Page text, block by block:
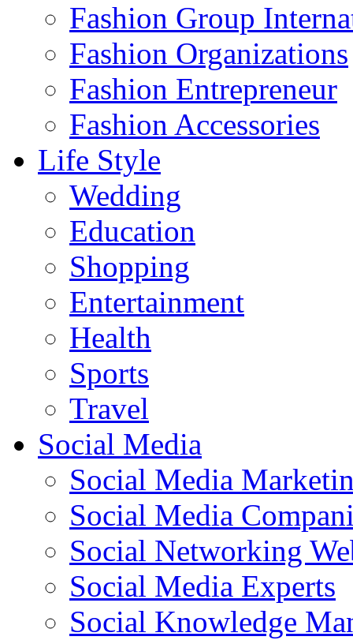
Fashion Group
Fashion Organizations‎
Fashion Entrepreneur
Fashion Accessories‎
Life Style
Wedding
Education
Shopping
Entertainment
Health
Sports
Travel
Social Media
Social Media
Social Media
Social Networking
Social Media Experts‎
Social Knowledge